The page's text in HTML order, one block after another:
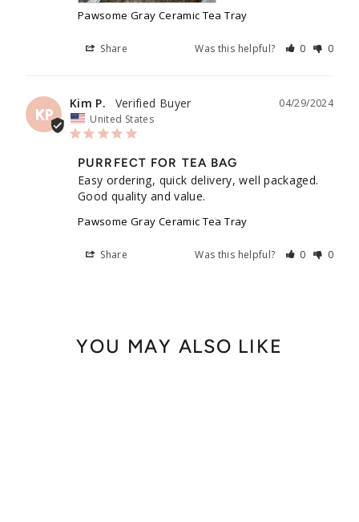
Pawsome Gray Ceramic Tea Tray
Share Was this helpful? 0 0
KP
04/29/2024
Kim P.
United States
PURRFECT FOR TEA BAG
Easy ordering, quick delivery, well packaged.
Good quality and value.
Pawsome Gray Ceramic Tea Tray
Share Was this helpful? 0 0
YOU MAY ALSO LIKE